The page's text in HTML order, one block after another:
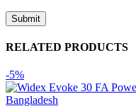
RELATED PRODUCTS
-5%